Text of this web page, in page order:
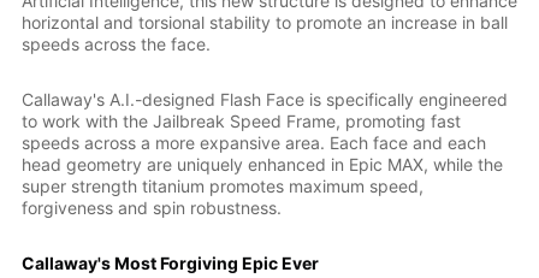
horizontal and torsional stability to promote an increase in ball
speeds across the face.
Callaway's A.I.-designed Flash Face is specifically engineered
to work with the Jailbreak Speed Frame, promoting fast
speeds across a more expansive area. Each face and each
head geometry are uniquely enhanced in Epic MAX, while the
super strength titanium promotes maximum speed,
forgiveness and spin robustness.
Callaway's Most Forgiving Epic Ever